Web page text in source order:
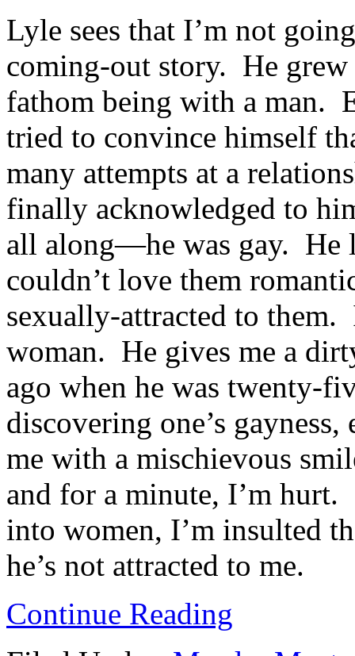
Lyle sees that I’m not
coming-out story. He grew
fathom being with a man.
tried to convince himself
many attempts at a
finally acknowledged to
all along—he was gay. He
couldn’t love them
sexually-attracted to
woman. He gives me a
ago when he was twenty-
discovering one’s
me with a mischievous
and for a minute, I’m
into women, I’m insulted
he’s not attracted to me.
Continue Reading